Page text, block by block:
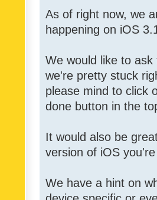
As of right now, we
happening on iOS
We would like to
we're pretty stuck
please mind to click
done button in the
It would also be
version of iOS
We have a hint on